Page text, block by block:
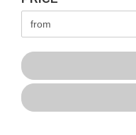
Price to